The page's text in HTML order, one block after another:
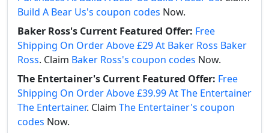
Build A Bear Us's coupon codes Now.
Baker Ross's Current Featured Offer: Free
Shipping On Order Above £29 At Baker Ross Baker
Ross. Claim Baker Ross's coupon codes Now.
The Entertainer's Current Featured Offer: Free
Shipping On Order Above £39.99 At The Entertainer
The Entertainer. Claim The Entertainer's coupon
codes Now.